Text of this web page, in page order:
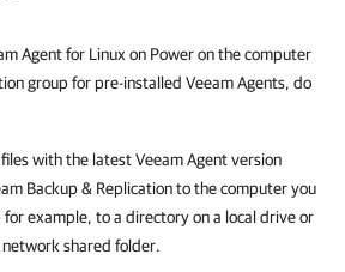
Agent for Linux on Power on the computer
group for pre-installed Veeam Agents, do
with the latestVeeam Agentversion
Backup & Replicationto the computer you
example, to a directory on a local drive or
shared folder.